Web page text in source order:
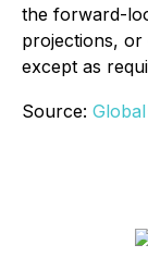
the forward-
projections,
except as
Source: